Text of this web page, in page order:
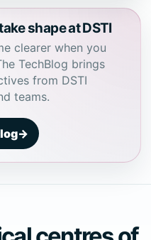
shape at DSTI
clearer when you
TechBlog brings
from DSTI
teams.
→